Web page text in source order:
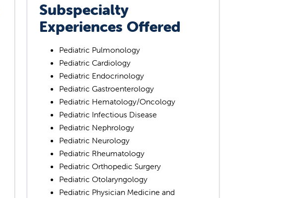
Subspecialty
Experiences Offered
Pediatric Pulmonology
Pediatric Cardiology
Pediatric Endocrinology
Pediatric Gastroenterology
Pediatric Hematology/Oncology
Pediatric Infectious Disease
Pediatric Nephrology
Pediatric Neurology
Pediatric Rheumatology
Pediatric Orthopedic Surgery
Pediatric Otolaryngology
Pediatric Physician Medicine and